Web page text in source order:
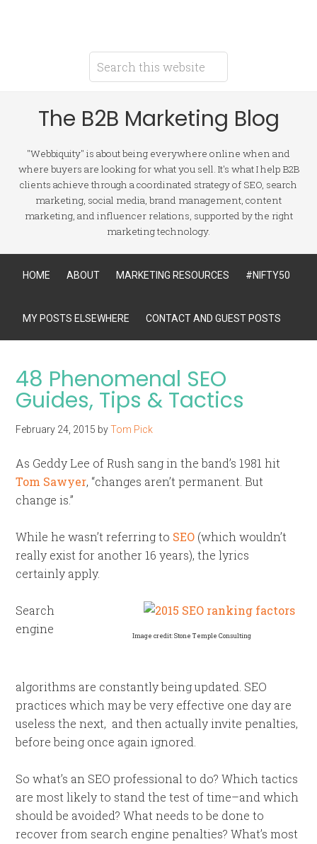
The B2B Marketing Blog
"Webbiquity" is about being everywhere online when and
where buyers are looking for what you sell. It's what I help B2B
clients achieve through a coordinated strategy of SEO, search
marketing, social media, brand management, content
marketing, and influencer relations, supported by the right
marketing technology.
HOME ABOUT MARKETING RESOURCES #NIFTY50
MY POSTS ELSEWHERE CONTACT AND GUEST POSTS
48 Phenomenal SEO
Guides, Tips & Tactics
February 24, 2015 byTom Pick
As Geddy Lee of Rush sang in the band’s 1981 hit
Tom Sawyer, “changes aren’t permanent. But
change is.”
While he wasn’t referring to SEO (which wouldn’t
really exist for another 16 years), the lyrics
certainly apply.
Image credit: Stone Temple Consulting
Search
engine
algorithms are constantly being updated. SEO
practices which may be very effective one day are
useless the next, and then actually invite penalties,
before being once again ignored.
So what’s an SEO professional to do? Which tactics
are most likely to stand the test of time–and which
should be avoided? What needs to be done to
recover from search engine penalties? What’s most